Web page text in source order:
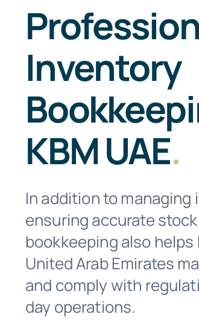
Inventory
KBM UAE.
In addition to
ensuring accurate
bookkeeping also
United Arab Emirates
and comply with
day operations.